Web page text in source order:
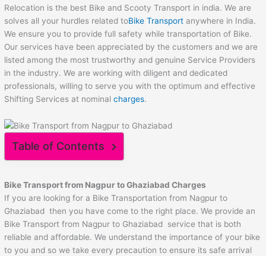
Relocation is the best Bike and Scooty Transport in india. We are
solves all your hurdles related toBike Transport anywhere in India.
We ensure you to provide full safety while transportation of Bike.
Our services have been appreciated by the customers and we are
listed among the most trustworthy and genuine Service Providers
in the industry. We are working with diligent and dedicated
professionals, willing to serve you with the optimum and effective
Shifting Services at nominalcharges.
Table of Contents
Bike Transport from NagpurtoGhaziabadCharges
If you are looking for a Bike Transportation from Nagpur to
Ghaziabad then you have come to the right place. We provide an
Bike Transport from Nagpur to Ghaziabad service that is both
reliable and affordable. We understand the importance of your bike
to you and so we take every precaution to ensure its safe arrival